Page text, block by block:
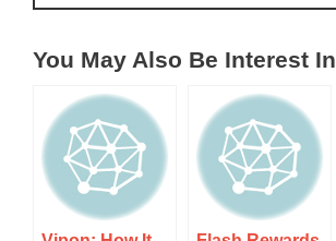
You May Also Be Interest In